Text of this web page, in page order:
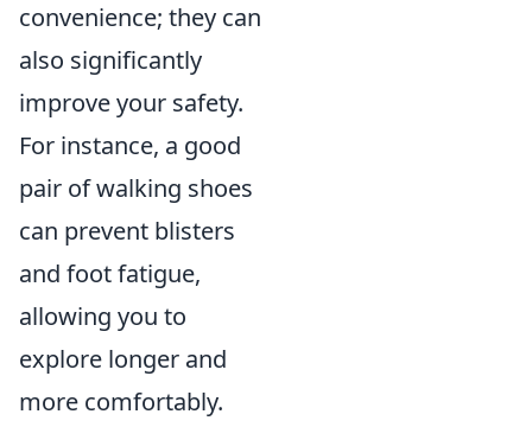
convenience; they can
also significantly
improve your safety.
For instance, a good
pair of walking shoes
can prevent blisters
and foot fatigue,
allowing you to
explore longer and
more comfortably.